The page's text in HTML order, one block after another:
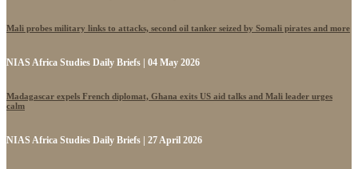
Mali probes military links to attacks, second oil tanker seized by Somali pirates and more
NIAS Africa Studies Daily Briefs | 04 May 2026
Madagascar expels French diplomat, Ghana exits US aid talks and Mali leader urges
calm
NIAS Africa Studies Daily Briefs | 27 April 2026